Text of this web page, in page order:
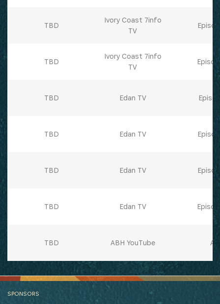
TBD
Ivory Coast 7info
TV
TBD
Ivory Coast 7info
TV
TBD Edan TV
TBD Edan TV
TBD Edan TV
TBD Edan TV
TBD ABH YouTube All
SPONSORS